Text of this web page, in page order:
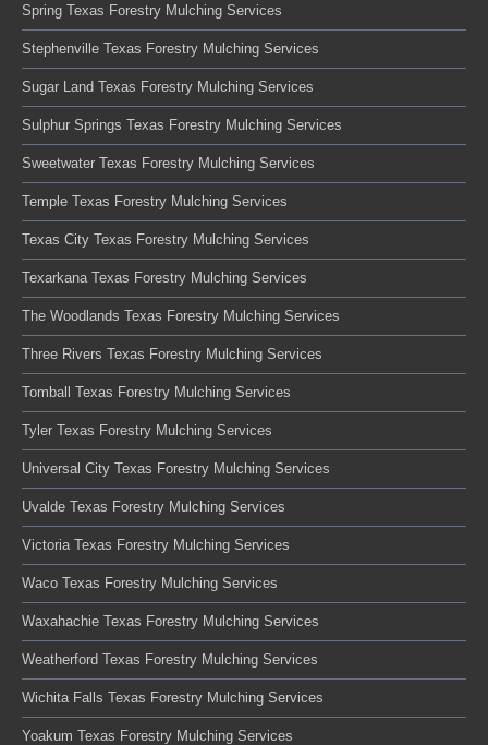
Spring Texas Forestry Mulching Services
Stephenville Texas Forestry Mulching Services
Sugar Land Texas Forestry Mulching Services
Sulphur Springs Texas Forestry Mulching Services
Sweetwater Texas Forestry Mulching Services
Temple Texas Forestry Mulching Services
Texas City Texas Forestry Mulching Services
Texarkana Texas Forestry Mulching Services
The Woodlands Texas Forestry Mulching Services
Three Rivers Texas Forestry Mulching Services
Tomball Texas Forestry Mulching Services
Tyler Texas Forestry Mulching Services
Universal City Texas Forestry Mulching Services
Uvalde Texas Forestry Mulching Services
Victoria Texas Forestry Mulching Services
Waco Texas Forestry Mulching Services
Waxahachie Texas Forestry Mulching Services
Weatherford Texas Forestry Mulching Services
Wichita Falls Texas Forestry Mulching Services
Yoakum Texas Forestry Mulching Services